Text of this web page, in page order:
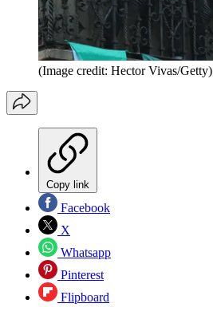
(Image credit: Hector Vivas/Getty)
Copy link
Facebook
X
Whatsapp
Pinterest
Flipboard